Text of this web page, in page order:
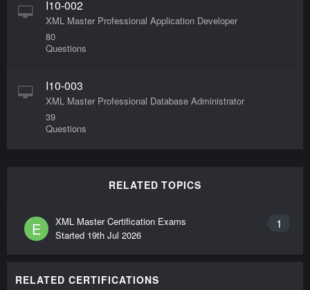
I10-002
XML Master Professional Application Developer
80
Questions
I10-003
XML Master Professional Database Administrator
39
Questions
RELATED TOPICS
E 1
XML Master Certification Exams
Started 19th Jul 2026
RELATED CERTIFICATIONS